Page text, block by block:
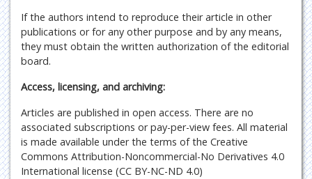
If the authors intend to reproduce their article in other
publications or for any other purpose and by any means,
they must obtain the written authorization of the editorial
board.
Access, licensing, and archiving:
Articles are published in open access. There are no
associated subscriptions or pay-per-view fees. All material
is made available under the terms of the Creative
Commons Attribution-Noncommercial-No Derivatives 4.0
International license (CC BY-NC-ND 4.0)